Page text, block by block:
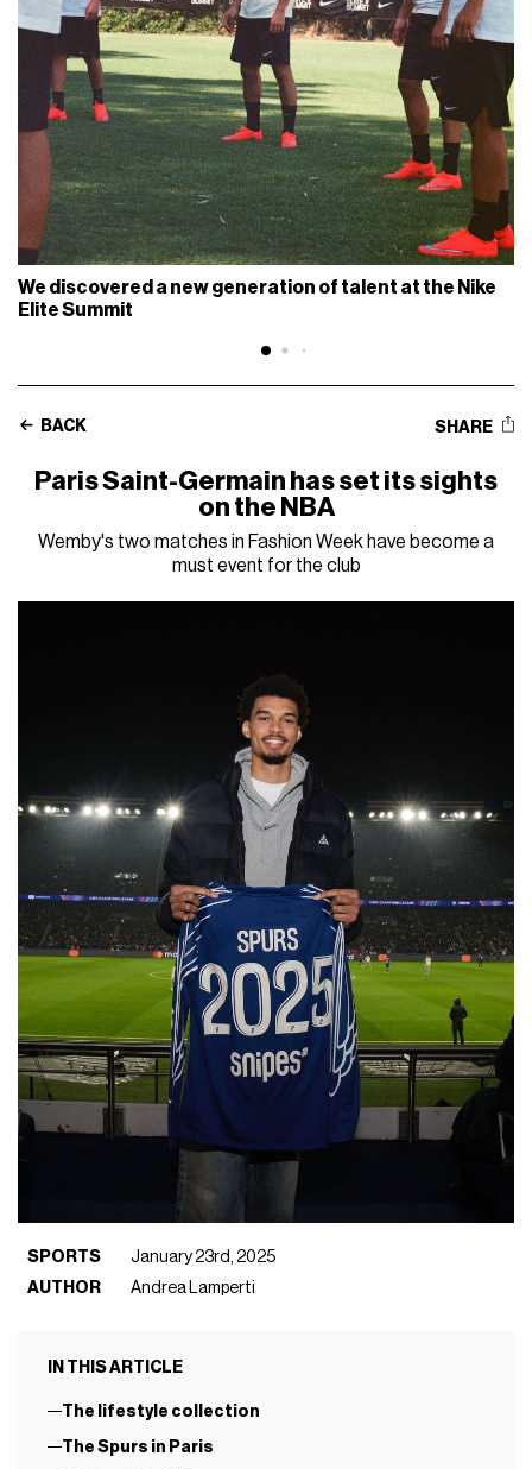
We discovered a new generation of talent at the Nike
Elite Summit
BACK SHARE
Paris Saint-Germain has set its sights
on the NBA
Wemby's two matches in Fashion Week have become a
must event for the club
SPORTS
January 23rd, 2025
AUTHOR
Andrea Lamperti
IN THIS ARTICLE
The lifestyle collection
The Spurs in Paris